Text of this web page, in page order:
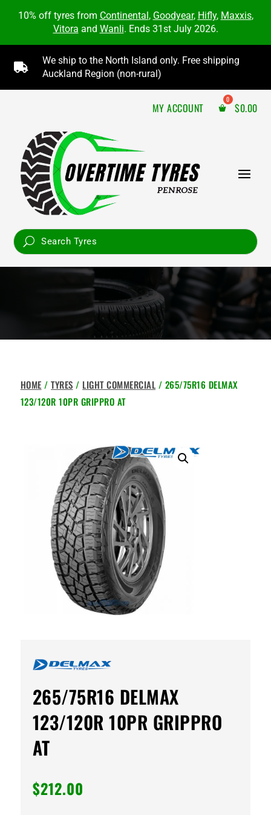
10% off tyres from Continental, Goodyear, Hifly, Maxxis,
Vitora and Wanli. Ends 31st July 2026.

We ship to the North Island only. Free shipping
Auckland Region (non-rural)
MY ACCOUNT $0.00
HOME /TYRES / LIGHT COMMERCIAL / 265/75R16 DELMAX
123/120R 10PR GRIPPRO AT
265/75R16 DELMAX
123/120R 10PR GRIPPRO
AT
$212.00